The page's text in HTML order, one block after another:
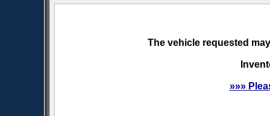
The vehicle requested
»»»